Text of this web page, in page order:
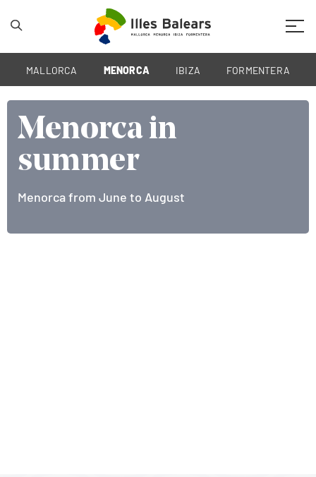
MALLORCA MENORCA IBIZA FORMENTERA
Menorca in
summer
Menorca from June to August
Menorca in
summer
The Islands from June to August